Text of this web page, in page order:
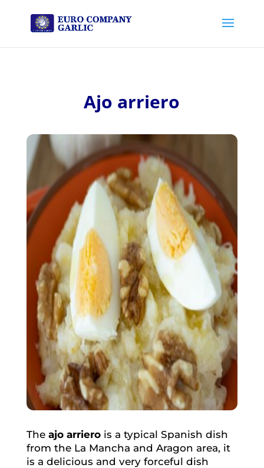
Ajo arriero
The ajo arrierois a typical Spanish dish
from the La Mancha and Aragon area, it
is a delicious and very forceful dish